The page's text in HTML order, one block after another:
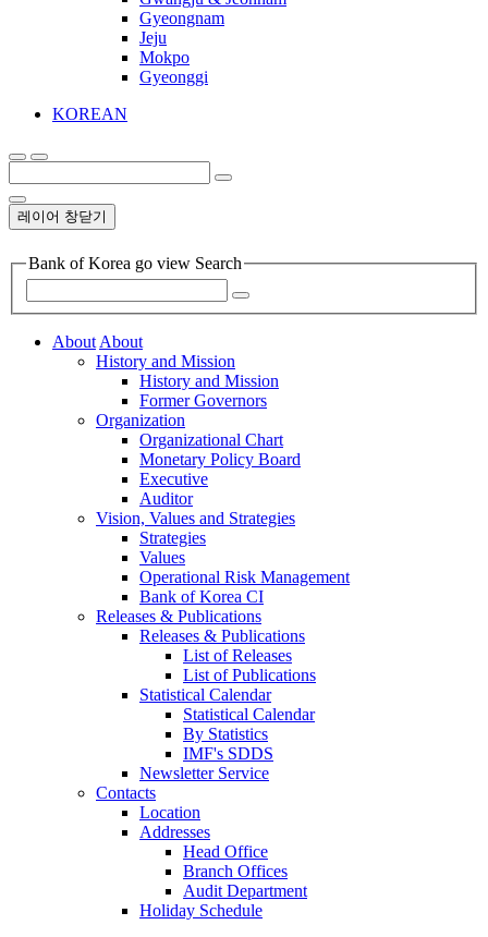
Gyeongnam
Jeju
Mokpo
Gyeonggi
KOREAN
레이어 창닫기
Bank of Korea go view Search
AboutAbout
History and Mission
History and Mission
Former Governors
Organization
Organizational Chart
Monetary Policy Board
Executive
Auditor
Vision, Values and Strategies
Strategies
Values
Operational Risk Management
Bank of Korea CI
Releases & Publications
Releases & Publications
List of Releases
List of Publications
Statistical Calendar
Statistical Calendar
By Statistics
IMF's SDDS
Newsletter Service
Contacts
Location
Addresses
Head Office
Branch Offices
Audit Department
Holiday Schedule